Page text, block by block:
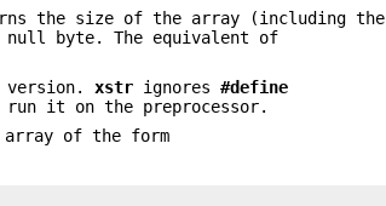
the size of the array (including the
null byte. The equivalent of
version.xstr ignores#define
run it on the preprocessor.
array of the form